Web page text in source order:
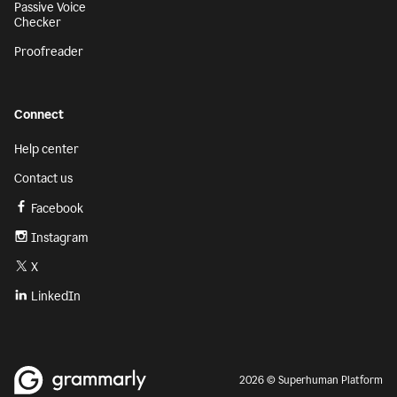
Passive Voice
Checker
Proofreader
Connect
Help center
Contact us
Facebook
Instagram
X
LinkedIn
2026 © Superhuman Platform